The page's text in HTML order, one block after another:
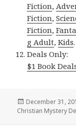
Fiction,
Fiction,
Fiction,
g Adult,Kids.
Deals Only:
$1 Book
Posted
on
December 31,
Christian Mystery